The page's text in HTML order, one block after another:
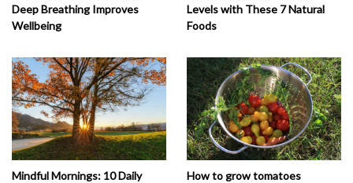
Deep Breathing Improves
Wellbeing
Levels with These 7 Natural
Foods
Mindful Mornings: 10 Daily
How to grow tomatoes